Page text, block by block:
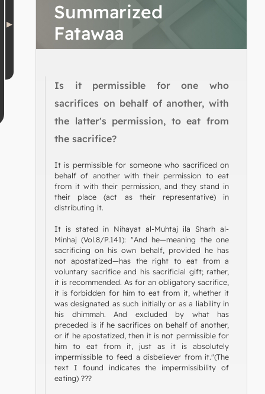
Summarized
Fatawaa
Is it permissible for one who
sacrifices on behalf of another, with
the latter's permission, to eat from
the sacrifice?
It is permissible for someone who sacrificed on
behalf of another with their permission to eat
from it with their permission, and they stand in
their place (act as their representative) in
distributing it.
It is stated in Nihayat al-Muhtaj ila Sharh al-
Minhaj (Vol.8/P.141): "And he—meaning the one
sacrificing on his own behalf, provided he has
not apostatized—has the right to eat from a
voluntary sacrifice and his sacrificial gift; rather,
it is recommended. As for an obligatory sacrifice,
it is forbidden for him to eat from it, whether it
was designated as such initially or as a liability in
his dhimmah. And excluded by what has
preceded is if he sacrifices on behalf of another,
or if he apostatized, then it is not permissible for
him to eat from it, just as it is absolutely
impermissible to feed a disbeliever from it."(The
text I found indicates the impermissibility of
eating) ???